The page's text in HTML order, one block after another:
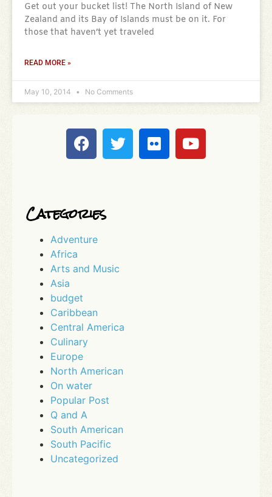
Get out your bucket list! The North Island of New
Zealand and its Bay of Islands must be on it. For
those that haven’t yet traveled
READ MORE »
May 10, 2014 No Comments
Categories
Adventure
Africa
Arts and Music
Asia
budget
Caribbean
Central America
Culinary
Europe
North American
On water
Popular Post
Q and A
South American
South Pacific
Uncategorized